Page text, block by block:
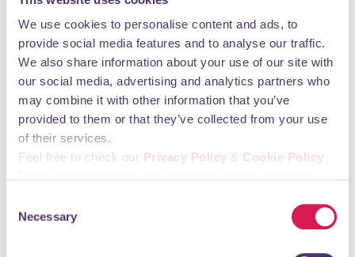
We use cookies to personalise content and ads, to
provide social media features and to analyse our traffic.
We also share information about your use of our site with
our social media, advertising and analytics partners who
may combine it with other information that you’ve
provided to them or that they’ve collected from your use
of their services.
Feel free to check our Privacy Policy & Cookie Policy
Selection
Necessary
their baby and build social interaction with their little
ones in a safe space. Becoming a parent can be a
lonely experience at any time, and we are proud of
the positive impact this initiative has had on these
young parents and their babies.
“We are passionate about giving everyone the
to widen our partnership with BCFF in order to further